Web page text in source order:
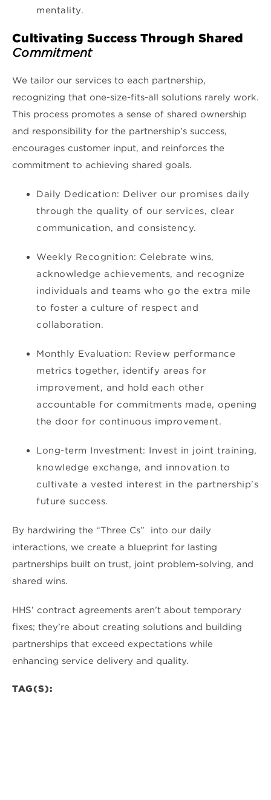
mentality.
Cultivating Success Through Shared
Commitment
We tailor our services to each partnership,
recognizing that one-size-fits-all solutions rarely work.
This process promotes a sense of shared ownership
and responsibility for the partnership’s success,
encourages customer input, and reinforces the
commitment to achieving shared goals.
Daily Dedication: Deliver our promises daily
through the quality of our services, clear
communication, and consistency.
Weekly Recognition: Celebrate wins,
acknowledge achievements, and recognize
individuals and teams who go the extra mile
to foster a culture of respect and
collaboration.
Monthly Evaluation: Review performance
metrics together, identify areas for
improvement, and hold each other
accountable for commitments made, opening
the door for continuous improvement.
Long-term Investment: Invest in joint training,
knowledge exchange, and innovation to
cultivate a vested interest in the partnership's
future success.
By hardwiring the “Three Cs” into our daily
interactions, we create a blueprint for lasting
partnerships built on trust, joint problem-solving, and
shared wins.
HHS’ contract agreements aren’t about temporary
fixes; they’re about creating solutions and building
partnerships that exceed expectations while
enhancing service delivery and quality.
TAG(S):